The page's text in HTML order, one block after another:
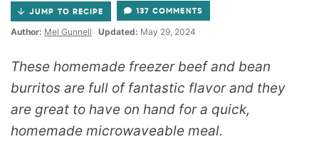
JUMP TO RECIPE 137 COMMENTS
Author: Mel Gunnell Updated: May 29, 2024
These homemade freezer beef and bean
burritos are full of fantastic flavor and they
are great to have on hand for a quick,
homemade microwaveable meal.